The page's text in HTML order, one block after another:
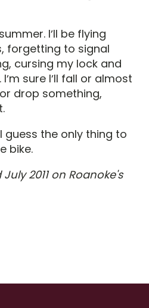
Iʼll be flying
forgetting to signal
cursing my lock and
sure Iʼll fall or almost
drop something,
guess the only thing to
bike.
2011 on Roanoke's